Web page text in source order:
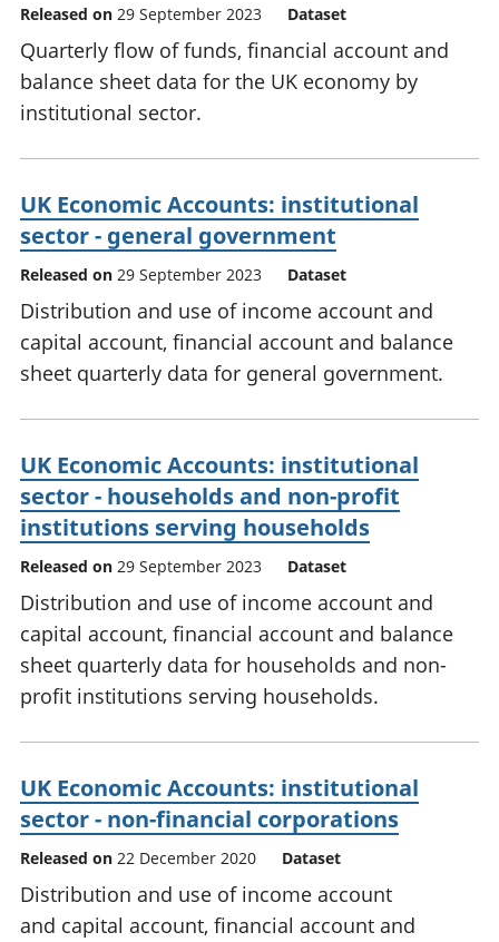
Released on 29 September 2023 Dataset
Quarterly flow of funds, financial account and
balance sheet data for the UK economy by
institutional sector.
UK Economic Accounts: institutional
sector - general government
Released on 29 September 2023 Dataset
Distribution and use of income account and
capital account, financial account and balance
sheet quarterly data for general government.
UK Economic Accounts: institutional
sector - households and non-profit
institutions serving households
Released on 29 September 2023 Dataset
Distribution and use of income account and
capital account, financial account and balance
sheet quarterly data for households and non-
profit institutions serving households.
UK Economic Accounts: institutional
sector - non-financial corporations
Released on 22 December 2020 Dataset
Distribution and use of income account
and capital account, financial account and